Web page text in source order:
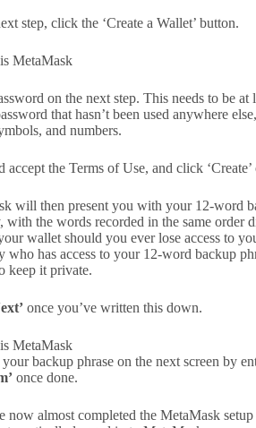
step, click the ‘Create a Wallet’ button.
on the next step. This needs to be
that hasn’t been used anywhere
and numbers.
accept the Terms of Use, and click
will then present you with your 12-word
with the words recorded in the same order
wallet should you ever lose access to
who has access to your 12-word backup
keep it private.
once you’ve written this down.
backup phrase on the next screen by
once done.
now almost completed the MetaMask